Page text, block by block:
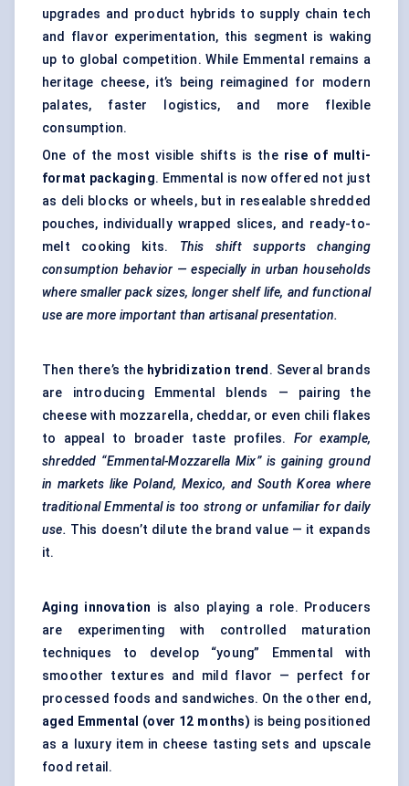
upgrades and product hybrids to supply chain tech
and flavor experimentation, this segment is waking
up to global competition. While Emmental remains a
heritage cheese, it’s being reimagined for modern
palates, faster logistics, and more flexible
consumption.
One of the most visible shifts is the rise of multi-
format packaging. Emmental is now offered not just
as deli blocks or wheels, but in resealable shredded
pouches, individually wrapped slices, and ready-to-
melt cooking kits. This shift supports changing
consumption behavior — especially in urban households
where smaller pack sizes, longer shelf life, and functional
use are more important than artisanal presentation.
Then there’s the hybridization trend . Several brands
are introducing Emmental blends — pairing the
cheese with mozzarella, cheddar, or even chili flakes
to appeal to broader taste profiles. For example,
shredded “Emmental-Mozzarella Mix” is gaining ground
in markets like Poland, Mexico, and South Korea where
traditional Emmental is too strong or unfamiliar for daily
use. This doesn’t dilute the brand value — it expands
it.
Aging innovation is also playing a role. Producers
are experimenting with controlled maturation
techniques to develop “young” Emmental with
smoother textures and mild flavor — perfect for
processed foods and sandwiches. On the other end,
aged Emmental (over 12 months) is being positioned
as a luxury item in cheese tasting sets and upscale
food retail.